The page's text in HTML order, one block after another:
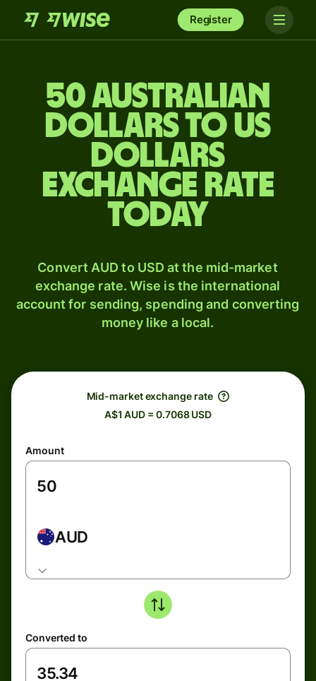
Register
50 Australian
dollars to US
dollars
exchange rate
today
Convert AUD to USD at the mid-market
exchange rate. Wise is the international
account for sending, spending and converting
money like a local.
Mid-market exchange rate
A$1 AUD = 0.7068 USD
Amount
AUD
Converted to